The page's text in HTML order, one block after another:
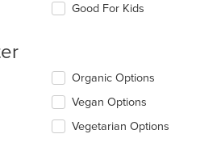
Good For Kids
Organic Options
Vegan Options
Vegetarian Options